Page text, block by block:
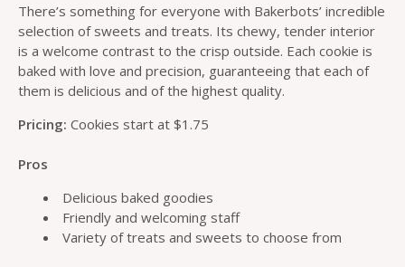
There’s something for everyone with Bakerbots’ incredible
selection of sweets and treats. Its chewy, tender interior
is a welcome contrast to the crisp outside. Each cookie is
baked with love and precision, guaranteeing that each of
them is delicious and of the highest quality.
Pricing: Cookies start at $1.75
Pros
Delicious baked goodies
Friendly and welcoming staff
Variety of treats and sweets to choose from